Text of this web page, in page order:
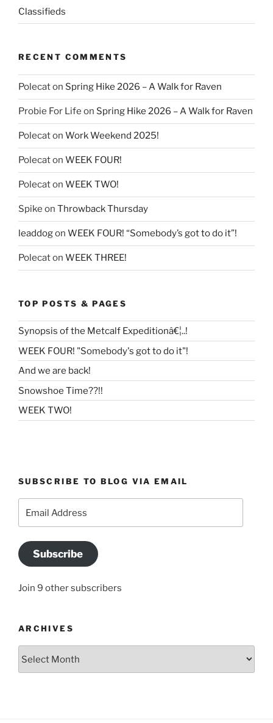
Classifieds
RECENT COMMENTS
Polecaton Spring Hike 2026 – A Walk for Raven
Probie For Life on Spring Hike 2026 – A Walk for Raven
Polecaton Work Weekend 2025!
Polecaton WEEK FOUR!
Polecaton WEEK TWO!
Spike on Throwback Thursday
leaddogon WEEK FOUR! “Somebody’s got to do it”!
Polecaton WEEK THREE!
TOP POSTS & PAGES
Synopsis of the Metcalf Expeditionâ€¦..!
WEEK FOUR! "Somebody's got to do it"!
And we are back!
Snowshoe Time??!!
WEEK TWO!
SUBSCRIBE TO BLOG VIA EMAIL
Address
Subscribe
Join 9 other subscribers
ARCHIVES